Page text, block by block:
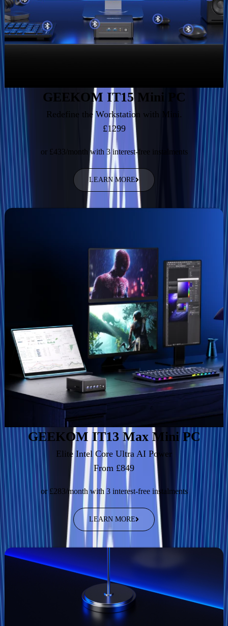
GEEKOM IT15 Mini PC
Redefine the Workstation with Mini.
£1299
or £433/month with 3 interest-free instalments
LEARN MORE
GEEKOM IT13 Max Mini PC
Elite Intel Core Ultra AI Power
From £849
or £283/month with 3 interest-free instalments
LEARN MORE